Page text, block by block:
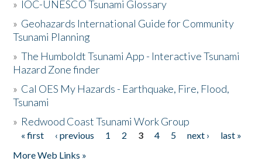
» IOC-UNESCO Tsunami Glossary
» Geohazards International Guide for Community
Tsunami Planning
»The Humboldt Tsunami App - Interactive Tsunami
Hazard Zone finder
» Cal OES My Hazards - Earthquake, Fire, Flood,
Tsunami
» Redwood Coast Tsunami Work Group
Pages
« first ‹ previous 1 2 3 4 5 next ›
last »
More Web Links »